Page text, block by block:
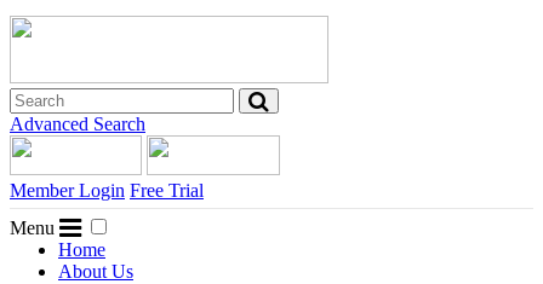
Advanced Search
Member Login Free Trial
Menu
Home
About Us